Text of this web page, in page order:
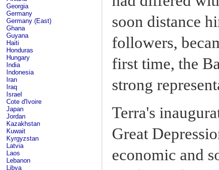
Georgia
Germany
Germany (East)
Ghana
Guyana
Haiti
Honduras
Hungary
India
Indonesia
Iran
Iraq
Israel
Cote d'Ivoire
Japan
Jordan
Kazakhstan
Kuwait
Kyrgyzstan
Latvia
Laos
Lebanon
Libya
soon distance
followers,
first time, the
strong
Terra's
Great
economic and